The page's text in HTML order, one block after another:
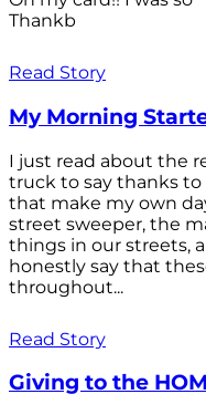
Thankb
Read Story
My Morning
I just read about the
truck to say thanks
that make my own
street sweeper, the
things in our streets,
honestly say that
throughout...
Read Story
Giving to the